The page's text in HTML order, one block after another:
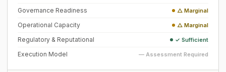
Governance Readiness △ Marginal
Operational Capacity △ Marginal
Regulatory & Reputational ✓ Sufficient
Execution Model — Assessment Required